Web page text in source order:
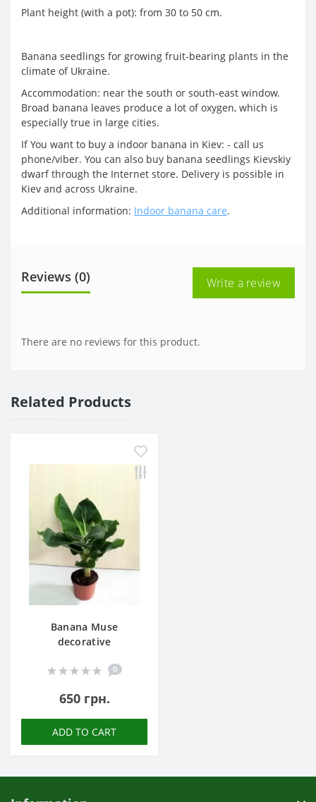
Plant height (with a pot): from 30 to 50 cm.
Banana seedlings for growing fruit-bearing plants in the
climate of Ukraine.
Accommodation: near the south or south-east window.
Broad banana leaves produce a lot of oxygen, which is
especially true in large cities.
If You want to buy a indoor banana in Kiev: - call us
phone/viber. You can also buy banana seedlings Kievskiy
dwarf through the Internet store. Delivery is possible in
Kiev and across Ukraine.
Additional information: Indoor banana care.
Reviews (0) Write a review
There are no reviews for this product.
Related Products
Banana Muse
decorative
0
650 грн.
ADD TO CART